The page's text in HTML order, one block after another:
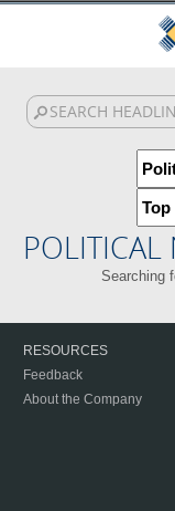
POLITICAL
Searching
RESOURCES
Feedback
About the Company